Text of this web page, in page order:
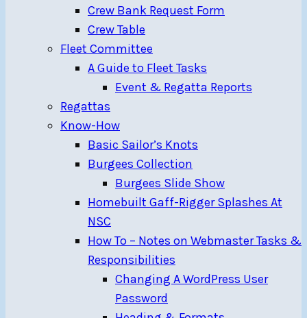
Crew Bank Request Form
Crew Table
Fleet Committee
A Guide to Fleet Tasks
Event & Regatta Reports
Regattas
Know-How
Basic Sailor’s Knots
Burgees Collection
Burgees Slide Show
Homebuilt Gaff-Rigger Splashes At
NSC
How To – Notes on Webmaster Tasks &
Responsibilities
Changing A WordPress User
Password